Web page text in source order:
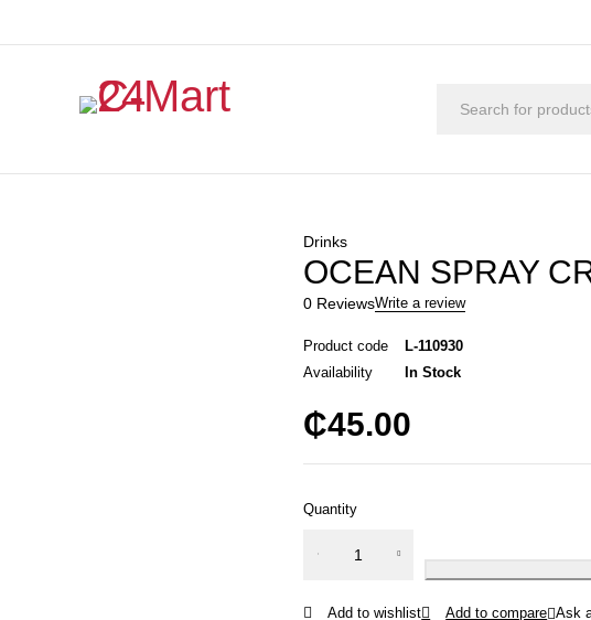
Drinks
OCEAN SPRAY
0 ReviewsWrite a review
Product code
L-110930
Availability
In Stock
₵45.00
Quantity
Ask